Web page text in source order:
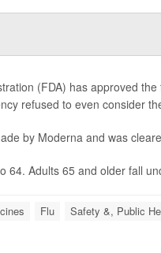
(FDA) has approved
refused to even consider
by Moderna and was
64. Adults 65 and older fall
Flu Safety &, Public